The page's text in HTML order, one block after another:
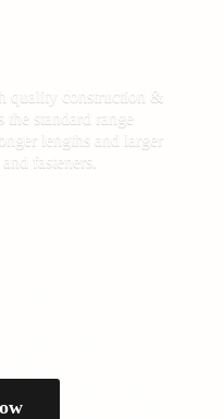
quality construction &
standard range
lengths and larger
and fasteners.